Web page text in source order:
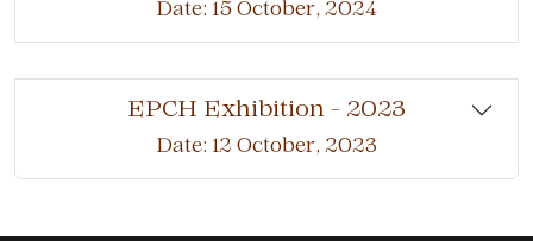
Date: 15 October, 2024
EPCH Exhibition - 2023
Date: 12 October, 2023